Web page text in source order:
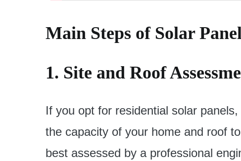
Main Steps of Solar
1. Site and Roof
If you opt for residential solar
the capacity of your home and roof
best assessed by a professional